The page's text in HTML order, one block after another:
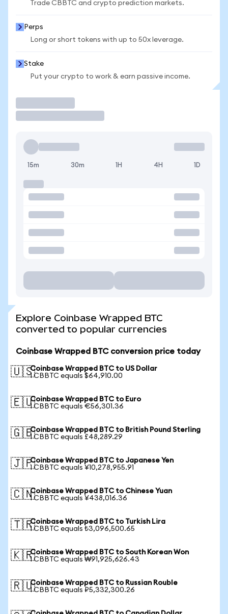
Trade CBBTC and crypto prediction markets.
Perps
Long or short tokens with up to 50x leverage.
Stake
Put your crypto to work & earn passive income.
15m 30m 1H 4H 1D
Explore Coinbase Wrapped BTC
converted to popular currencies
Coinbase Wrapped BTC conversion price today
🇺🇸Coinbase Wrapped BTC to US Dollar
1 CBBTC equals $64,910.00
🇪🇺Coinbase Wrapped BTC to Euro
1 CBBTC equals €56,301.36
🇬🇧Coinbase Wrapped BTC to British Pound Sterling
1 CBBTC equals £48,289.29
🇯🇵Coinbase Wrapped BTC to Japanese Yen
1 CBBTC equals ¥10,278,955.91
🇨🇳Coinbase Wrapped BTC to Chinese Yuan
1 CBBTC equals ¥438,016.36
🇹🇷Coinbase Wrapped BTC to Turkish Lira
1 CBBTC equals ₺3,096,500.65
🇰🇷Coinbase Wrapped BTC to South Korean Won
1 CBBTC equals ₩91,925,626.43
🇷🇺Coinbase Wrapped BTC to Russian Rouble
1 CBBTC equals ₽5,332,300.26